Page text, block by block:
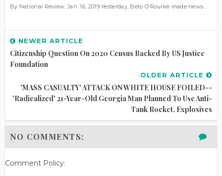
By National Review, Jan. 16, 2019 Yesterday, Beto O’Rourke made news...
NEWER ARTICLE
Citizenship Question On 2020 Census Backed By US Justice
Foundation
OLDER ARTICLE
'MASS CASUALTY' ATTACK ON WHITE HOUSE FOILED--
'Radicalized' 21-Year-Old Georgia Man Planned To Use Anti-
Tank Rocket, Explosives
NO COMMENTS:
Comment Policy: